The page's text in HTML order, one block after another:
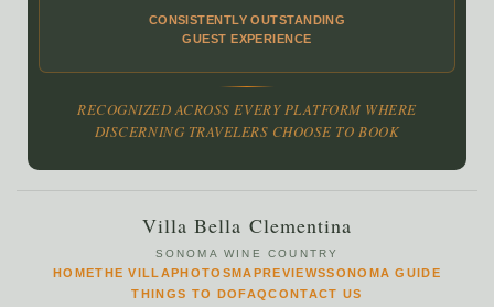
CONSISTENTLY OUTSTANDING
GUEST EXPERIENCE
RECOGNIZED ACROSS EVERY PLATFORM WHERE
DISCERNING TRAVELERS CHOOSE TO BOOK
Villa Bella Clementina
SONOMA WINE COUNTRY
HOMETHE VILLAPHOTOSMAPREVIEWSSONOMA GUIDE
THINGS TO DOFAQCONTACT US